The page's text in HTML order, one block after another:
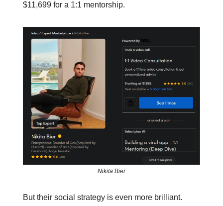
$11,699 for a 1:1 mentorship.
Nikita Bier
But their social strategy is even more brilliant.